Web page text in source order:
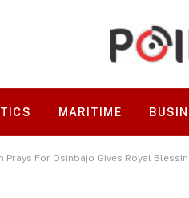
MARITIME
For Osinbajo Gives Royal